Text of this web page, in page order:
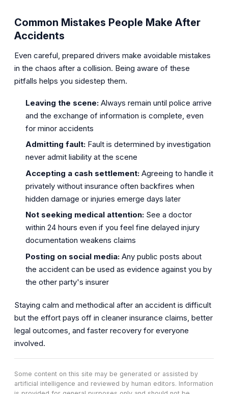
Common Mistakes People Make After
Accidents
Even careful, prepared drivers make avoidable mistakes
in the chaos after a collision. Being aware of these
pitfalls helps you sidestep them.
Leaving the scene: Always remain until police arrive
and the exchange of information is complete, even
for minor accidents
Admitting fault: Fault is determined by investigation
never admit liability at the scene
Accepting a cash settlement: Agreeing to handle it
privately without insurance often backfires when
hidden damage or injuries emerge days later
Not seeking medical attention: See a doctor
within 24 hours even if you feel fine delayed injury
documentation weakens claims
Posting on social media: Any public posts about
the accident can be used as evidence against you by
the other party's insurer
Staying calm and methodical after an accident is difficult
but the effort pays off in cleaner insurance claims, better
legal outcomes, and faster recovery for everyone
involved.
Some content on this site may be generated or assisted by
artificial intelligence and reviewed by human editors. Information